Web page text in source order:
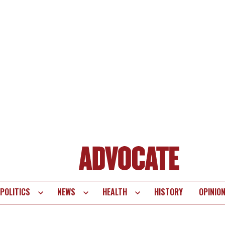
POLITICS NEWS HEALTH HISTORY OPINION